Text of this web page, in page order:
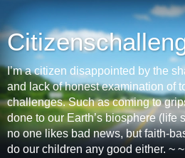
I’m a citizen disappointed by the
and lack of honest examination of
challenges. Such as coming to
done to our Earth’s biosphere (life
no one likes bad news, but faith-
do our children any good either. ~